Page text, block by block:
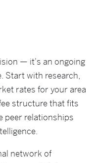
— it's an ongoing
Start with research,
rates for your area
structure that fits
peer relationships
network of